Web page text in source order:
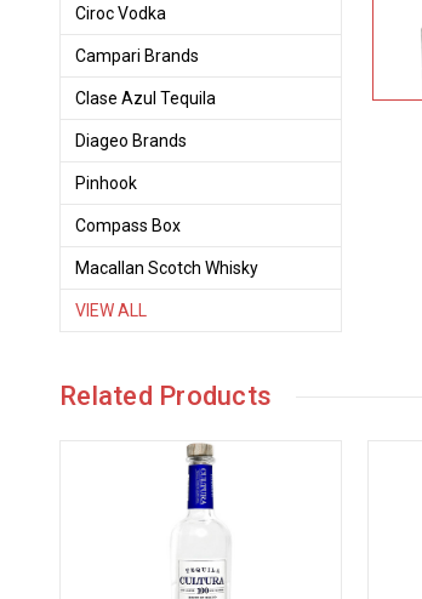
Ciroc Vodka
Campari Brands
Clase Azul Tequila
Diageo Brands
Pinhook
Compass Box
Macallan Scotch Whisky
VIEW ALL
Related Products